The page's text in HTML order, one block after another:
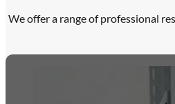
We offer a range of professional